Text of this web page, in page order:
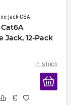
Jack-C6A
Jack, 12-Pack
in stock